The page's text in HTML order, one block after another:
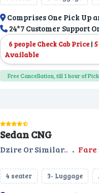
Comprises One Pick Up
24*7 Customer Support
6 people Check Cab Price |
Available
Free Cancellation, till 1 hour of
Sedan CNG
Dzire Or Similar.. . Fare
4 seater 3- Luggage